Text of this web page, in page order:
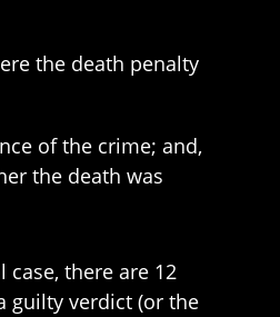
the death penalty
of the crime; and,
the death was
there are 12
guilty verdict (or the